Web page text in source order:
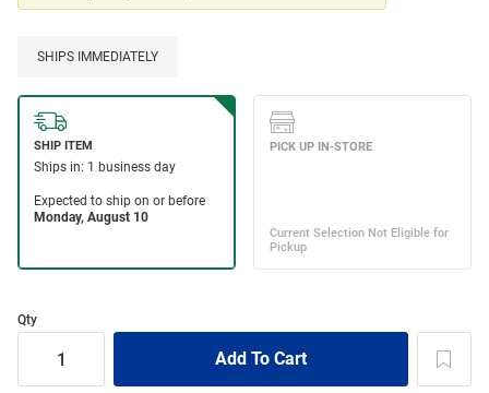
SHIPS IMMEDIATELY
Qty